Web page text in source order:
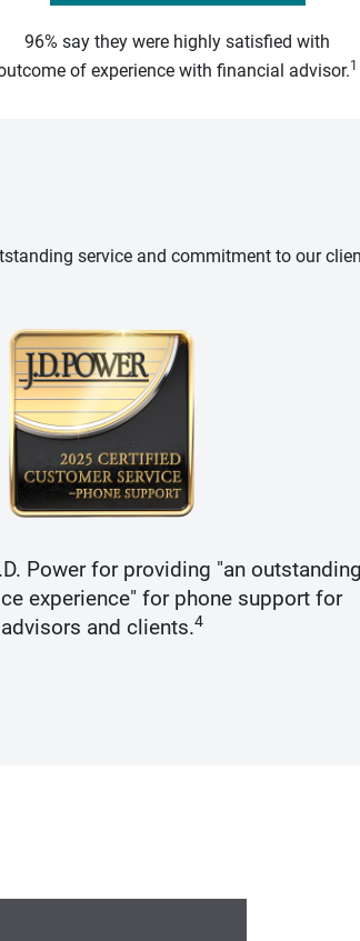
96% say they were highly satisfied with
of experience with financial advisor.1
service and commitment to our
Power for providing "an outstanding
experience" for phone support for
advisors and clients.4